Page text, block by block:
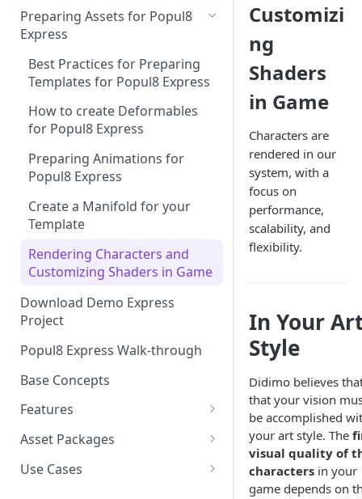
Before You Start
Creating a New Project
Importing Your Base Character
(Template)
Adding Deformables, Shapes,
and Animations
Intersection Solver: Fixing
Deformable Collisions
Create Your First Crowd
Express
Engine
Preparing Assets for Popul8
Express
Best Practices for Preparing
Templates for Popul8 Express
How to create Deformables
for Popul8 Express
Preparing Animations for
Popul8 Express
Create a Manifold for your
Template
Rendering Characters and
Customizing Shaders in Game
Download Demo Express
Project
Popul8 Express Walk-through
Base Concepts
Features
Asset Importing
Popul8 SDKs
Asset Packages
Didimo Shape Editor
Use Cases
Customizi
ng
Shaders
in Game
Characters are
rendered in our
system, with a
focus on
performance,
scalability, and
flexibility.
In Your
Style
Didimo believes
that your vision
be accomplished
your art style. The
visual quality of
characters in your
game depends on